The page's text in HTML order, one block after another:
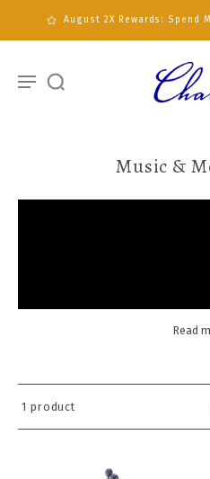
August 2X Rewards: Spend
Music &
Read
1 product